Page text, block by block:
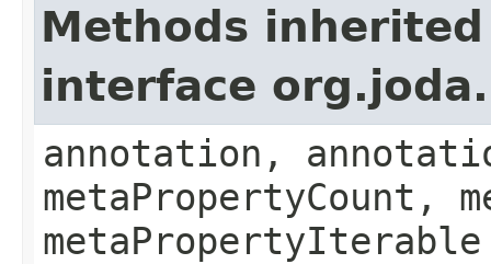
Methods
interface
annotation,
metaPropertyCount,
metaPropertyIterable